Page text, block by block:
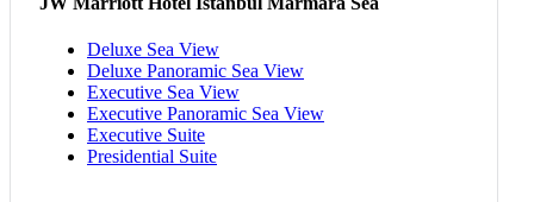
Deluxe Sea View
Deluxe Panoramic Sea View
Executive Sea View
Executive Panoramic Sea View
Executive Suite
Presidential Suite